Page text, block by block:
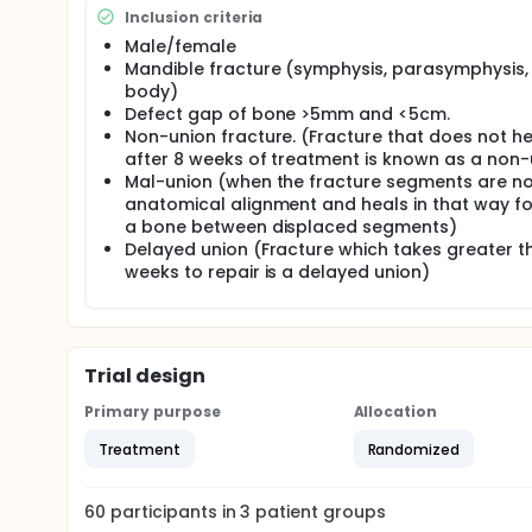
The study will be conducted on patients with
5cm.
Study Settings:
Department of Oral and Maxillofacial Surgery of
Dr.Ruth K.M PFAU/ Civil Hospital Karachi
Ojha Hospital and associated Out Patient
fracture defects, exclusively of defect sizes
Sampling Technique:
• Non-probability purposive sampling was done
was made by evaluation of pre-operative
and unfavorable outcomes of the study. Once
followed by randomization. Participants in then
total of 60 envelopes were made in three groups
reconstruction option. Other 20 envelopes were
20 envelopes were of group C receiving
3.6 Study Duration 2 years after synopsis approval.
Inclusion criteria
Male/female
Mandible fracture (symphysis,
body)
Defect gap of bone >5mm and <5cm.
Non-union fracture. (Fracture that does not
after 8 weeks of treatment is known as a
Mal-union (when the fracture segments are
anatomical alignment and heals in that way
a bone between displaced segments)
Delayed union (Fracture which takes greater
weeks to repair is a delayed union)
Trial design
Primary purpose
Treatment
Allocation
Randomized
60 participants in3 patient groups